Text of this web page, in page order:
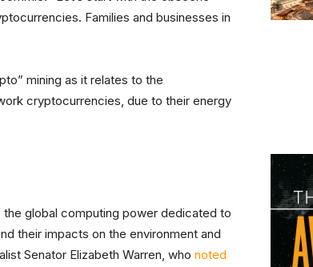
Families and businesses in
mining as it relates to the
cryptocurrencies, due to their energy
global computing power dedicated to
their impacts on the environment and
Senator Elizabeth Warren, who noted